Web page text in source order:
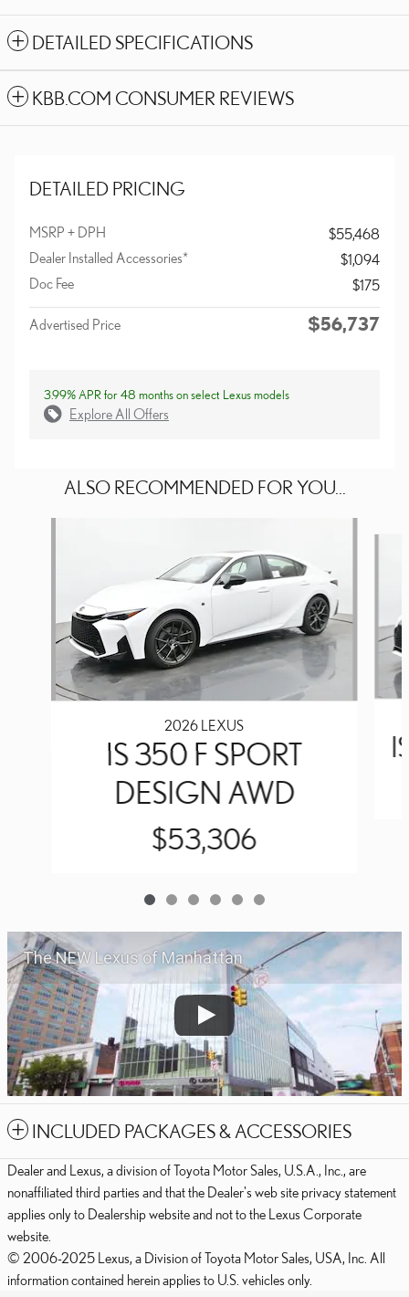
DETAILED SPECIFICATIONS
KBB.COM CONSUMER REVIEWS
DETAILED PRICING
MSRP + DPH
$55,468
Dealer Installed Accessories*
$1,094
Doc Fee
$175
Advertised Price $56,737
3.99% APR for 48 months on select Lexus models
Explore All Offers
ALSO RECOMMENDED FOR YOU...
2026 LEXUS
IS 350 F SPORT
DESIGN AWD
$53,306
The NEW Lexus of Manhattan
INCLUDED PACKAGES & ACCESSORIES
Dealer and Lexus, a division of Toyota Motor Sales, U.S.A., Inc., are
nonaffiliated third parties and that the Dealer's web site privacy statement
applies only to Dealership website and not to the Lexus Corporate
website.
© 2006-2025 Lexus, a Division of Toyota Motor Sales, USA, Inc. All
information contained herein applies to U.S. vehicles only.